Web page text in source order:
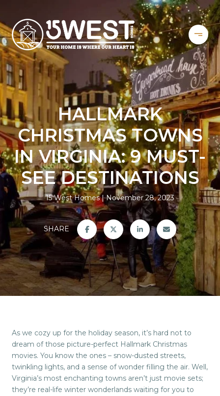
HALLMARK
CHRISTMAS TOWNS
IN VIRGINIA: 9 MUST-
SEE DESTINATIONS
15 West Homes November 28, 2023
SHARE
As we cozy up for the holiday season, it’s hard not to
dream of those picture-perfect Hallmark Christmas
movies. You know the ones – snow-dusted streets,
twinkling lights, and a sense of wonder filling the air. Well,
Virginia’s most enchanting towns aren’t just movie sets;
they’re real-life winter wonderlands waiting for you to